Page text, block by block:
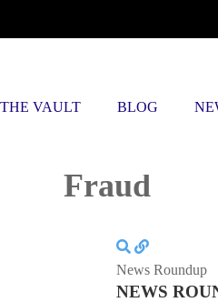
THE VAULT BLOG
Fraud
News Roundup
NEWS